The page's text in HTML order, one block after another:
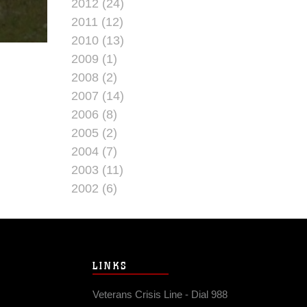
2012 (24)
2011 (12)
2010 (13)
2009 (1)
2008 (2)
2007 (14)
2006 (8)
2005 (2)
2004 (7)
2003 (11)
2002 (6)
LINKS
Veterans Crisis Line - Dial 988